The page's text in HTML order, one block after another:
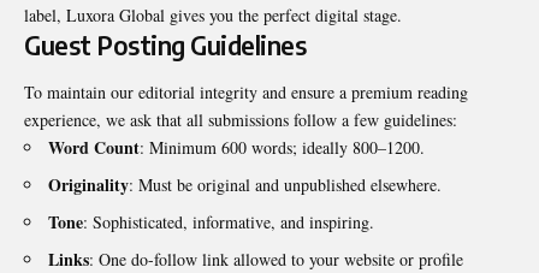
label, Luxora Global gives you the perfect digital stage.
Guest Posting Guidelines
To maintain our editorial integrity and ensure a premium reading
experience, we ask that all submissions follow a few guidelines:
Word Count: Minimum 600 words; ideally 800–1200.
Originality: Must be original and unpublished elsewhere.
Tone: Sophisticated, informative, and inspiring.
Links: One do-follow link allowed to your website or profile